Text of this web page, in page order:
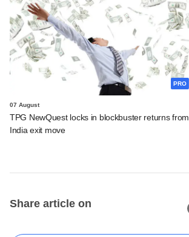
PRO
07 August
TPG NewQuest locks in blockbuster returns from
India exit move
Share article on